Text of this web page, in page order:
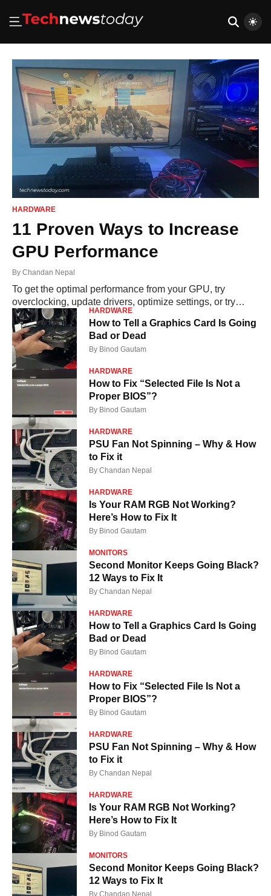
HARDWARE
11 Proven Ways to Increase
GPU Performance
By Chandan Nepal
To get the optimal performance from your GPU, try
overclocking, update drivers, optimize settings, or try
upgrading your hardware. Read More....
HARDWARE
How to Tell a Graphics Card Is Going
Bad or Dead
By Binod Gautam
HARDWARE
How to Fix “Selected File Is Not a
Proper BIOS”?
By Binod Gautam
HARDWARE
PSU Fan Not Spinning – Why & How
to Fix it
By Chandan Nepal
HARDWARE
Is Your RAM RGB Not Working?
Here’s How to Fix It
By Binod Gautam
MONITORS
Second Monitor Keeps Going Black?
12 Ways to Fix It
By Chandan Nepal
HARDWARE
How to Tell a Graphics Card Is Going
Bad or Dead
By Binod Gautam
HARDWARE
How to Fix “Selected File Is Not a
Proper BIOS”?
By Binod Gautam
HARDWARE
PSU Fan Not Spinning – Why & How
to Fix it
By Chandan Nepal
HARDWARE
Is Your RAM RGB Not Working?
Here’s How to Fix It
By Binod Gautam
MONITORS
Second Monitor Keeps Going Black?
12 Ways to Fix It